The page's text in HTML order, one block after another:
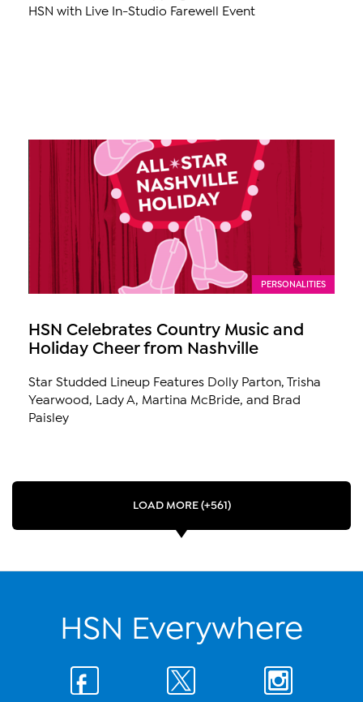
HSN with Live In-Studio Farewell Event
PERSONALITIES
HSN Celebrates Country Music and
Holiday Cheer from Nashville
Star Studded Lineup Features Dolly Parton, Trisha
Yearwood, Lady A, Martina McBride, and Brad
Paisley
LOAD MORE (+561)
HSN Everywhere